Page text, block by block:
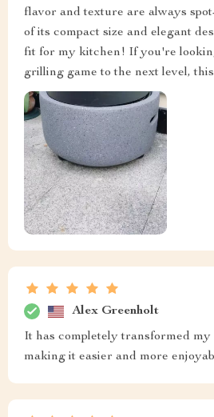
flavor and texture are always
of its compact size and elegant
fit for my kitchen! If you're
grilling game to the next level,
Alex Greenholt
It has completely transformed
making it easier and more